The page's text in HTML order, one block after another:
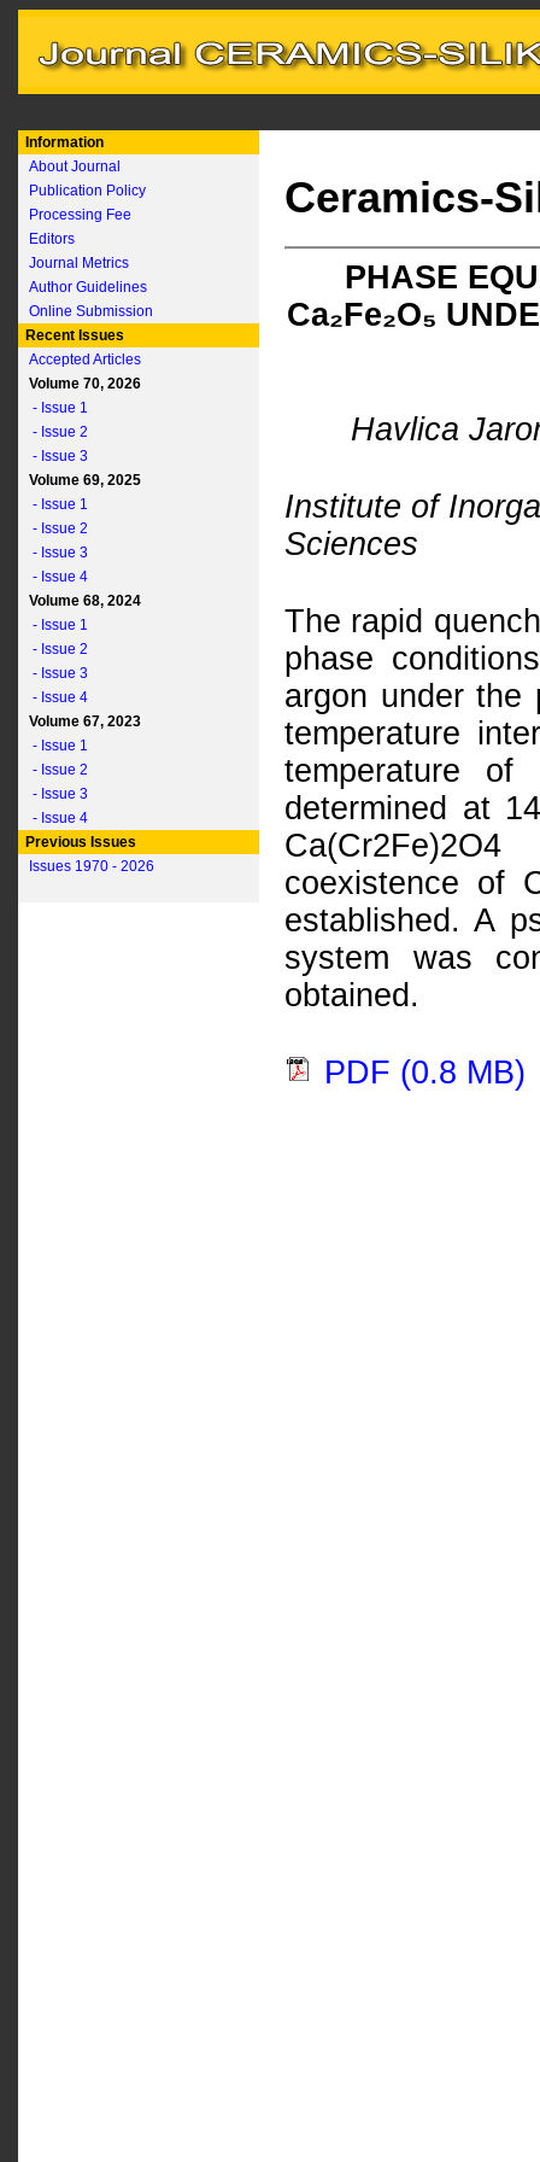
Information
About Journal
Publication Policy
Processing Fee
Editors
Journal Metrics
Author Guidelines
Online Submission
Recent Issues
Accepted Articles
Volume 70, 2026
- Issue 1
- Issue 2
- Issue 3
Volume 69, 2025
- Issue 1
- Issue 2
- Issue 3
- Issue 4
Volume 68, 2024
- Issue 1
- Issue 2
- Issue 3
- Issue 4
Volume 67, 2023
- Issue 1
- Issue 2
- Issue 3
- Issue 4
Previous Issues
Issues 1970 - 2026
Ceramics-
PHASE
Ca₂Fe₂O₅
Havlica
Institute of
Sciences
The rapid
phase
argon under the
temperature
temperature
determined at
coexistence of
established. A
system was
obtained.
PDF (0.8 MB)